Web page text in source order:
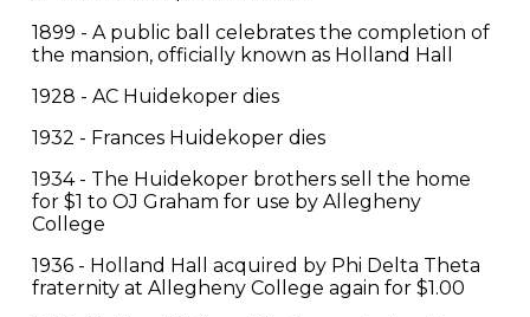
1899 - A public ball celebrates the completion of
the mansion, officially known as Holland Hall
1928 - AC Huidekoper dies
1932 - Frances Huidekoper dies
1934 - The Huidekoper brothers sell the home
for $1 to OJ Graham for use by Allegheny
College
1936 - Holland Hall acquired by Phi Delta Theta
fraternity at Allegheny College again for $1.00